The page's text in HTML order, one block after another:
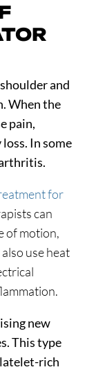
and
When the
pain,
In some
for
can
of motion,
use heat
new
This type
rich